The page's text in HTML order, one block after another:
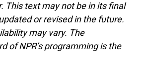
This text may not be in its final
or revised in the future.
may vary. The
of NPR’s programming is the